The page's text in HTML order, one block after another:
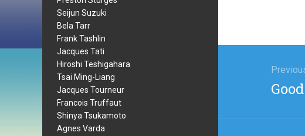
Seijun Suzuki
Bela Tarr
Frank Tashlin
Jacques Tati
Hiroshi Teshigahara
Tsai Ming-Liang
Jacques Tourneur
Francois Truffaut
Shinya Tsukamoto
Agnes Varda
Previous